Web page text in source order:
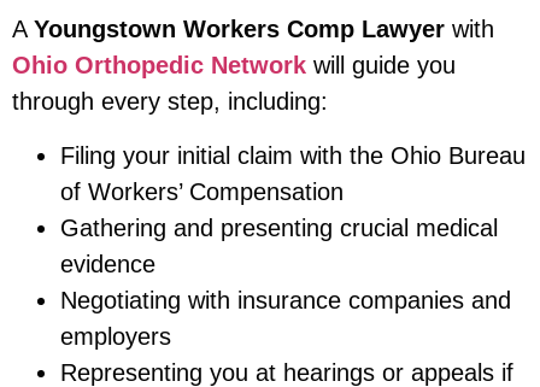
A Youngstown Workers Comp Lawyer with
Ohio Orthopedic Network will guide you
through every step, including:
Filing your initial claim with the Ohio Bureau
of Workers’ Compensation
Gathering and presenting crucial medical
evidence
Negotiating with insurance companies and
employers
Representing you at hearings or appeals if